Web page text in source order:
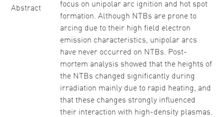
Abstract
focus on unipolar arc ignition and hot spot
formation. Although NTBs are prone to
arcing due to their high field electron
emission characteristics, unipolar arcs
have never occurred on NTBs. Post-
mortem analysis showed that the heights of
the NTBs changed significantly during
irradiation mainly due to rapid heating, and
that these changes strongly influenced
their interaction with high-density plasmas.